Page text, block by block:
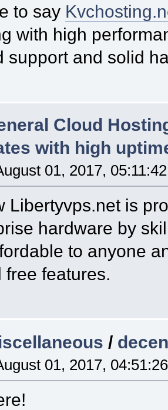
to say
with high
support and solid
Cloud
with high
01, 2017,
Libertyvps.net is
hardware by
to anyone
free features.
/
01, 2017,